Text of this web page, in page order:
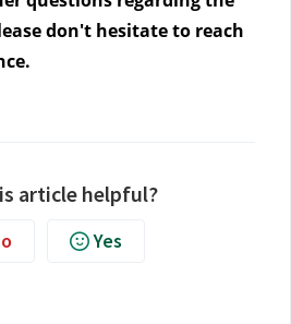
don't hesitate to reach
article helpful?
Yes